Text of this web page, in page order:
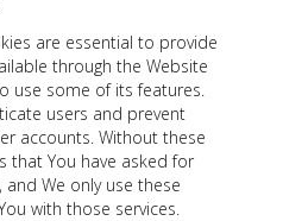
are essential to provide
through the Website
use some of its features.
users and prevent
accounts. Without these
that You have asked for
We only use these
with those services.